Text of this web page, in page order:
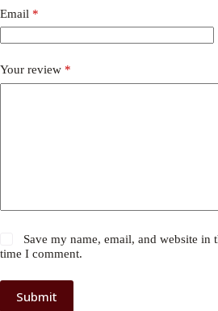
Email *
Your review *
Save my name, email, and website in
time I comment.
Submit